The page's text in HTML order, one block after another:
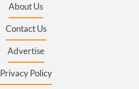
About Us
Contact Us
Advertise
Privacy Policy